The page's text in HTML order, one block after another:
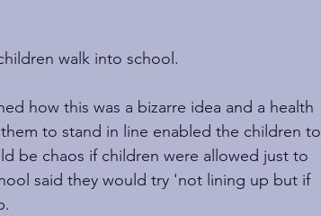
walk into school.
how this was a bizarre idea and a health
to stand in line enabled the children to
be chaos if children were allowed just to
said they would try 'not lining up but if